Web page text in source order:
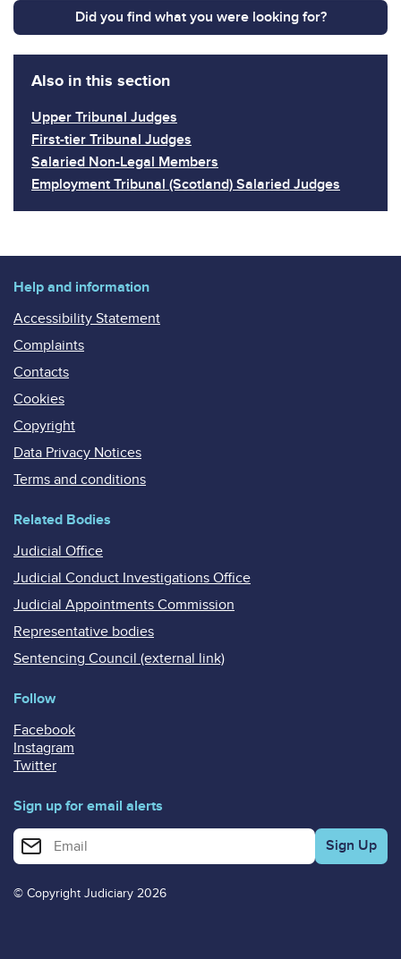
Did you find what you were looking for?
Also in this section
Upper Tribunal Judges
First-tier Tribunal Judges
Salaried Non-Legal Members
Employment Tribunal (Scotland) Salaried Judges
Help and information
Accessibility Statement
Complaints
Contacts
Cookies
Copyright
Data Privacy Notices
Terms and conditions
Related Bodies
Judicial Office
Judicial Conduct Investigations Office
Judicial Appointments Commission
Representative bodies
Sentencing Council (external link)
Follow
Facebook
Instagram
Twitter
Sign up for email alerts
Enter your email address for email alerts
© Copyright Judiciary 2026